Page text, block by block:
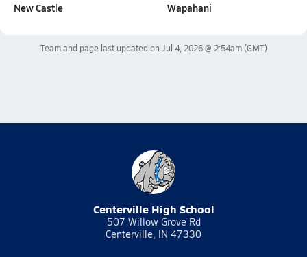
New Castle
Wapahani
Team and page last updated on Jul 4, 2026 @ 2:54am(GMT)
Centerville High School
507 Willow Grove Rd
Centerville, IN 47330